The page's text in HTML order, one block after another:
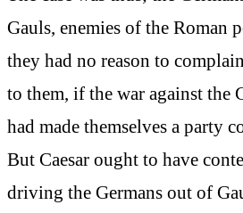
Gauls, enemies of the Roman
they had no reason to
to them, if the war against the
had made themselves a party
But Caesar ought to have
driving the Germans out of